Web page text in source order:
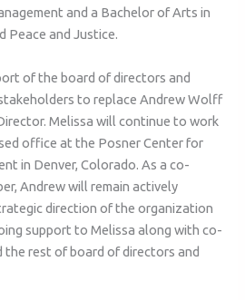
and a Bachelor of Arts in
Peace and Justice.
of the board of directors and
to replace Andrew Wolff
Melissa will continue to work
office at the Posner Center for
in Denver, Colorado. As a co-
Andrew will remain actively
direction of the organization
support to Melissa along with co-
the rest of board of directors and